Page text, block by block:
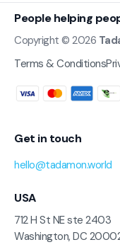
People helping
Copyright © 2026
Terms & Conditions
Get in touch
hello@tadamon.world
USA
712 H St NE ste 2403
Washington, DC